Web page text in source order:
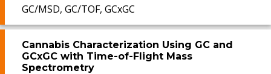
GC/MSD, GC/TOF, GCxGC
Cannabis Characterization Using GC and
GCxGC with Time-of-Flight Mass
Spectrometry